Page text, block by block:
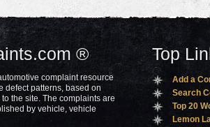
®
complaint resource
defect patterns, based on
the site. The complaints are
by vehicle, vehicle
Top
Add a
Search
Top 20
Lemon